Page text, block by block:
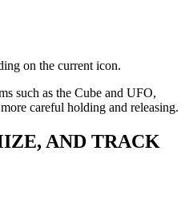
on the current icon.
such as the Cube and UFO,
careful holding and releasing.
AND TRACK